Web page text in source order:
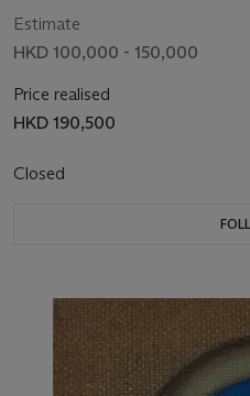
Estimate
HKD 100,000 - 150,000
Price realised
HKD 190,500
Closed